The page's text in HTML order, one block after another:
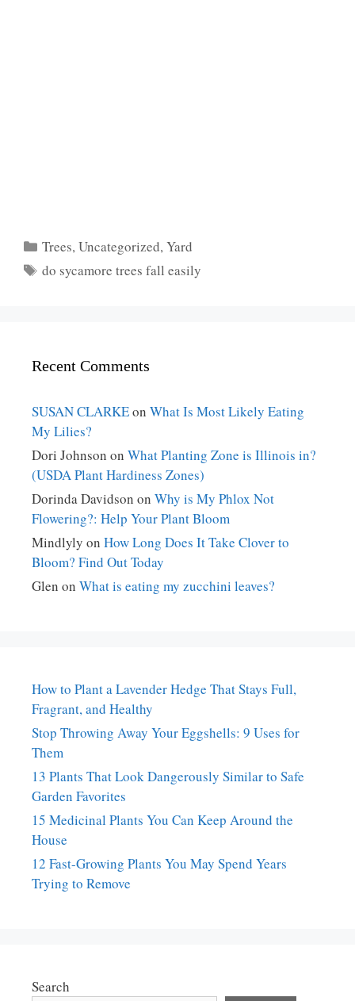
Categories
Trees,Uncategorized,Yard
Tags
do sycamore trees fall easily
Recent Comments
SUSAN CLARKEon What Is Most Likely Eating
My Lilies?
Dori Johnson on What Planting Zone is Illinois in?
(USDA Plant Hardiness Zones)
Dorinda Davidson on Why is My Phlox Not
Flowering?: Help Your Plant Bloom
Mindlyly on How Long Does It Take Clover to
Bloom? Find Out Today
Glen on What is eating my zucchini leaves?
How to Plant a Lavender Hedge That Stays Full,
Fragrant, and Healthy
Stop Throwing Away Your Eggshells: 9 Uses for
Them
13 Plants That Look Dangerously Similar to Safe
Garden Favorites
15 Medicinal Plants You Can Keep Around the
House
12 Fast-Growing Plants You May Spend Years
Trying to Remove
Search